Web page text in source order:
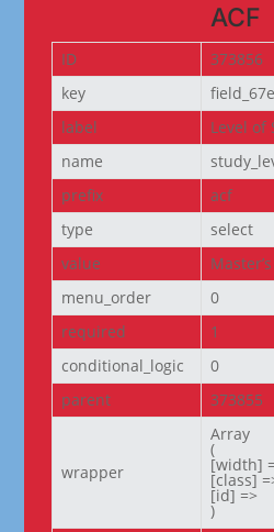
ACF
ID
373856
key
label
Level of
name
prefix
acf
type
select
value
menu_order
0
required
1
conditional_logic
0
parent
373855
wrapper
Array
(
[width]
[class]
[id] =>
)